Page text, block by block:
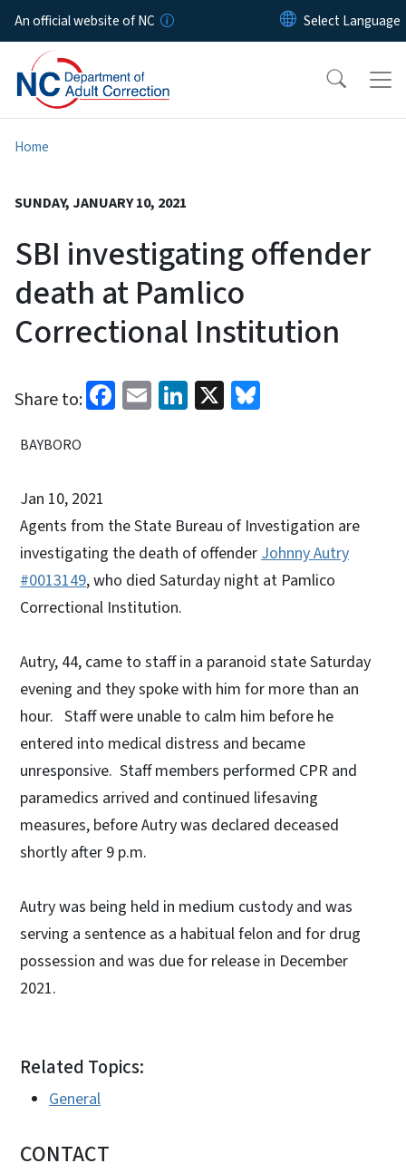
Skip to main content
An official website of NC
Home
SUNDAY, JANUARY 10, 2021
SBI investigating offender
death at Pamlico
Correctional Institution
Share to: Facebook
EmailLinkedIn
X
BAYBORO
Jan 10, 2021
Agents from the State Bureau of Investigation are
investigating the death of offender Johnny Autry
#0013149, who died Saturday night at Pamlico
Correctional Institution.
Autry, 44, came to staff in a paranoid state Saturday
evening and they spoke with him for more than an
hour. Staff were unable to calm him before he
entered into medical distress and became
unresponsive. Staff members performed CPR and
paramedics arrived and continued lifesaving
measures, before Autry was declared deceased
shortly after 9 p.m.
Autry was being held in medium custody and was
serving a sentence as a habitual felon and for drug
possession and was due for release in December
2021.
Related Topics:
General
CONTACT